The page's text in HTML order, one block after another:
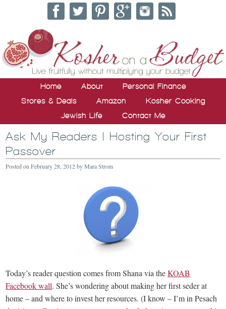
Home About
Personal Finance
Stores & Deals
Amazon
Kosher Cooking
Jewish Life
Contact Me
Ask My Readers | Hosting Your First
Passover
Posted onFebruary 28, 2012byMara Strom
Today’s reader question comes from Shana via theKOAB
Facebook wall. She’s wondering about making her first seder at
home – and where to invest her resources. (I know – I’m in Pesach